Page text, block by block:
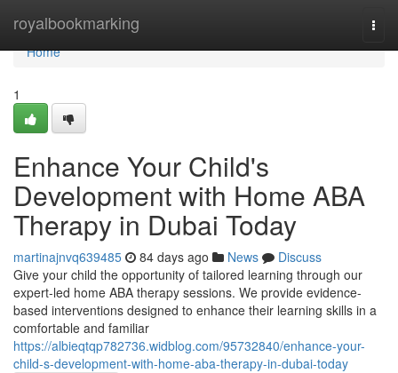
royalbookmarking
Home
Home
1
Enhance Your Child's
Development with Home ABA
Therapy in Dubai Today
martinajnvq639485 84 days ago News
Discuss
Give your child the opportunity of tailored learning through our
expert-led home ABA therapy sessions. We provide evidence-
based interventions designed to enhance their learning skills in a
comfortable and familiar
https://albieqtqp782736.widblog.com/95732840/enhance-your-
child-s-development-with-home-aba-therapy-in-dubai-today